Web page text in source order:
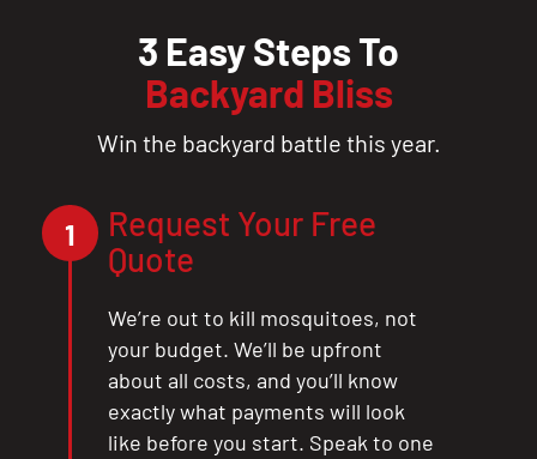
3 Easy Steps To
Backyard Bliss
Win the backyard battle this year.
1
Request Your Free
Quote
We’re out to kill mosquitoes, not
your budget. We’ll be upfront
about all costs, and you’ll know
exactly what payments will look
like before you start. Speak to one